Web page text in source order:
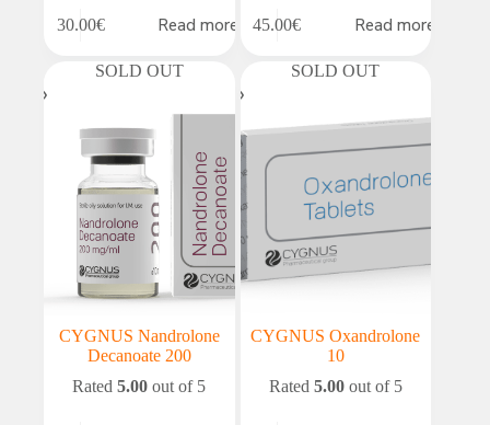
30.00€ Read more 45.00€ Read more
SOLD OUT
CYGNUS Nandrolone
Decanoate 200
Rated5.00 out of 5
SOLD OUT
CYGNUS Oxandrolone
10
Rated 5.00out of 5